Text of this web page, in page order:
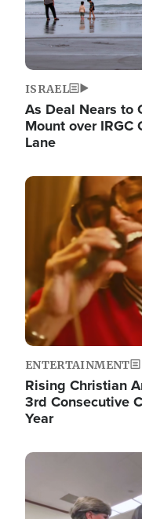
ISRAEL
As Deal Nears to
Mount over
Lane
Image
ENTERTAINMENT
Rising Christian
3rd Consecutive
Year
Image